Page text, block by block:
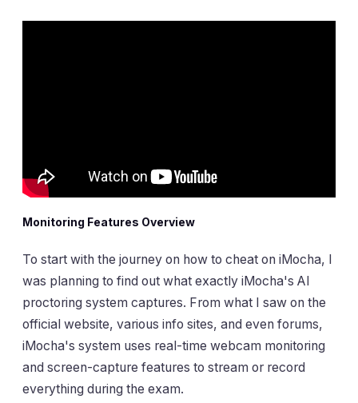
Monitoring Features Overview
To start with the journey on how to cheat on iMocha, I
was planning to find out what exactly iMocha's AI
proctoring system captures. From what I saw on the
official website, various info sites, and even forums,
iMocha's system uses real-time webcam monitoring
and screen-capture features to stream or record
everything during the exam.